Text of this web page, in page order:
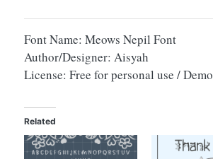
Font Name: Meows Nepil Font
Author/Designer: Aisyah
License: Free for personal use / Demo
Related